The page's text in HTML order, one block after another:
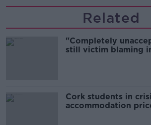
Related
"Completely
still victim blaming
Cork students in
accommodation